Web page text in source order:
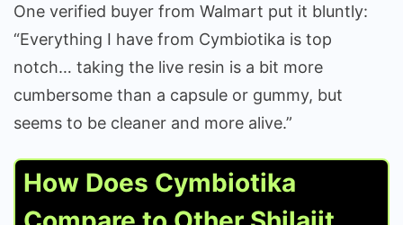
One verified buyer from Walmart put it bluntly:
“Everything I have from Cymbiotika is top
notch… taking the live resin is a bit more
cumbersome than a capsule or gummy, but
seems to be cleaner and more alive.”
How Does Cymbiotika